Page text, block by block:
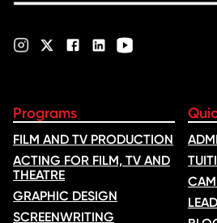
Programs
FILM AND TV PRODUCTION
ACTING FOR FILM, TV AND
THEATRE
GRAPHIC DESIGN
SCREENWRITING